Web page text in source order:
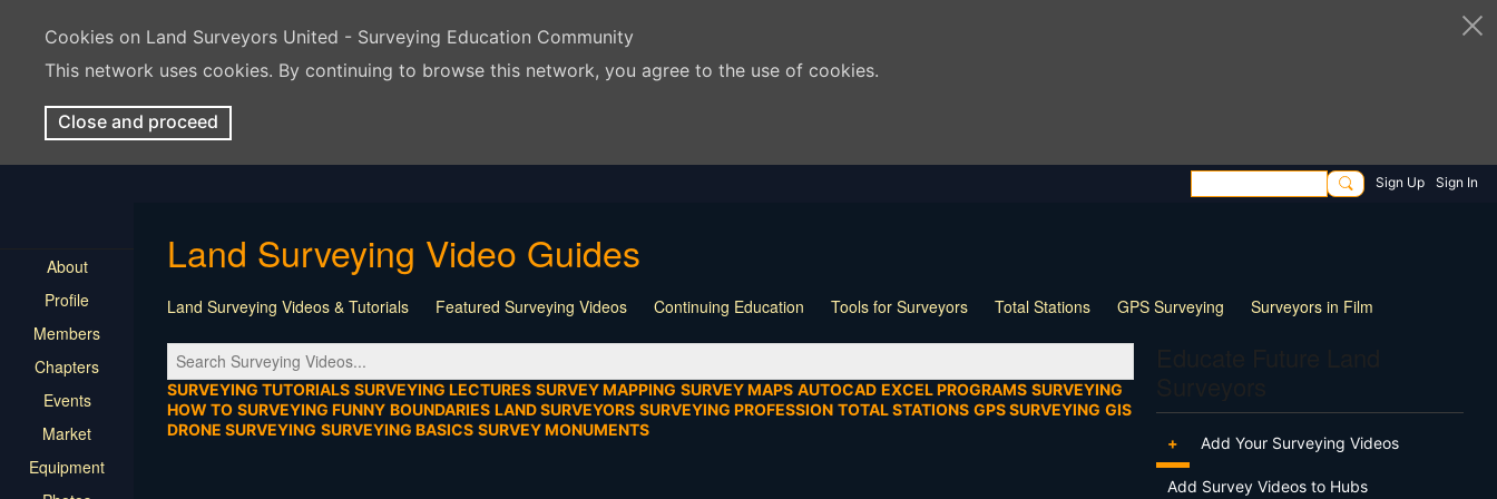
Cookies on Land Surveyors United - Surveying Education Community
This network uses cookies. By continuing to browse this network, you agree to the use of cookies.
Close and proceed
Sign Up Sign In
About
Profile
Members
Chapters
Events
Market
Equipment
Land Surveying Video Guides
Land Surveying Videos & Tutorials Featured Surveying Videos Continuing Education Tools for Surveyors Total Stations GPS Surveying
Surveyors in Film
Tutorial
Construction Survey Software Lecture Calculators Playlist Land Surveying Board Meeting Wildlife Live Stream
Location
Virtual Events
SURVEYING TUTORIALS SURVEYING LECTURES SURVEY MAPPING SURVEY MAPS AUTOCAD EXCEL PROGRAMS SURVEYING
HOW TO SURVEYING FUNNY BOUNDARIES LAND SURVEYORS SURVEYING PROFESSION TOTAL STATIONS GPS SURVEYING GIS
DRONE SURVEYING SURVEYING BASICS SURVEY MONUMENTS
+ Add Your Surveying Videos
Add Survey Videos to Hubs